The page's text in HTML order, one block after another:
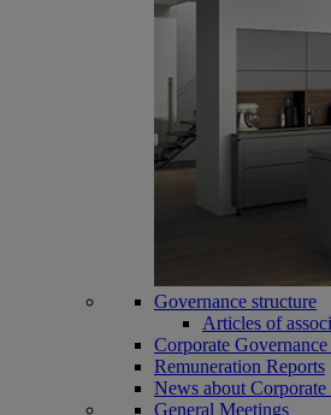
Governance structure
Articles of
Corporate
Remuneration Reports
News about Corporate
General Meetings